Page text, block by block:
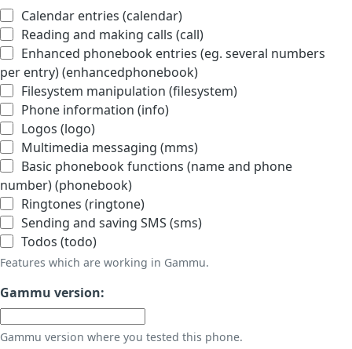
Calendar entries (calendar)
Reading and making calls (call)
Enhanced phonebook entries (eg. several numbers
per entry) (enhancedphonebook)
Filesystem manipulation (filesystem)
Phone information (info)
Logos (logo)
Multimedia messaging (mms)
Basic phonebook functions (name and phone
number) (phonebook)
Ringtones (ringtone)
Sending and saving SMS (sms)
Todos (todo)
Features which are working in Gammu.
Gammu version:
Gammu version where you tested this phone.